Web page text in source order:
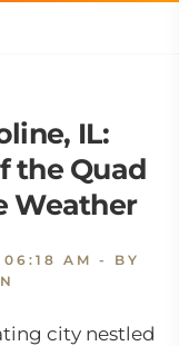
IL:
the Quad
Weather
AM - BY
city nestled